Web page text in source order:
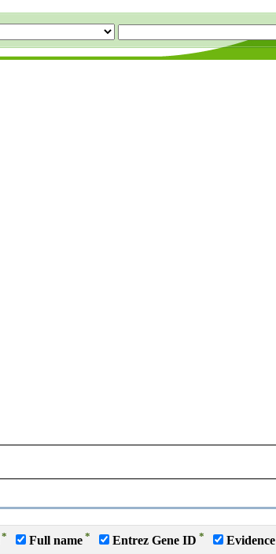
* Full name * Entrez Gene ID * Evidence